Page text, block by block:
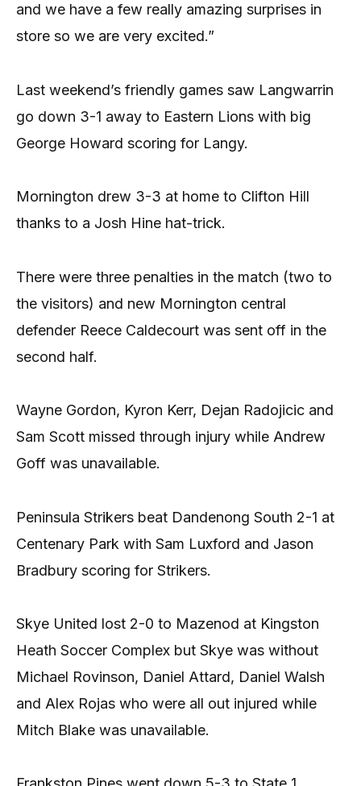
and we have a few really amazing surprises in
store so we are very excited.”
Last weekend’s friendly games saw Langwarrin
go down 3-1 away to Eastern Lions with big
George Howard scoring for Langy.
Mornington drew 3-3 at home to Clifton Hill
thanks to a Josh Hine hat-trick.
There were three penalties in the match (two to
the visitors) and new Mornington central
defender Reece Caldecourt was sent off in the
second half.
Wayne Gordon, Kyron Kerr, Dejan Radojicic and
Sam Scott missed through injury while Andrew
Goff was unavailable.
Peninsula Strikers beat Dandenong South 2-1 at
Centenary Park with Sam Luxford and Jason
Bradbury scoring for Strikers.
Skye United lost 2-0 to Mazenod at Kingston
Heath Soccer Complex but Skye was without
Michael Rovinson, Daniel Attard, Daniel Walsh
and Alex Rojas who were all out injured while
Mitch Blake was unavailable.